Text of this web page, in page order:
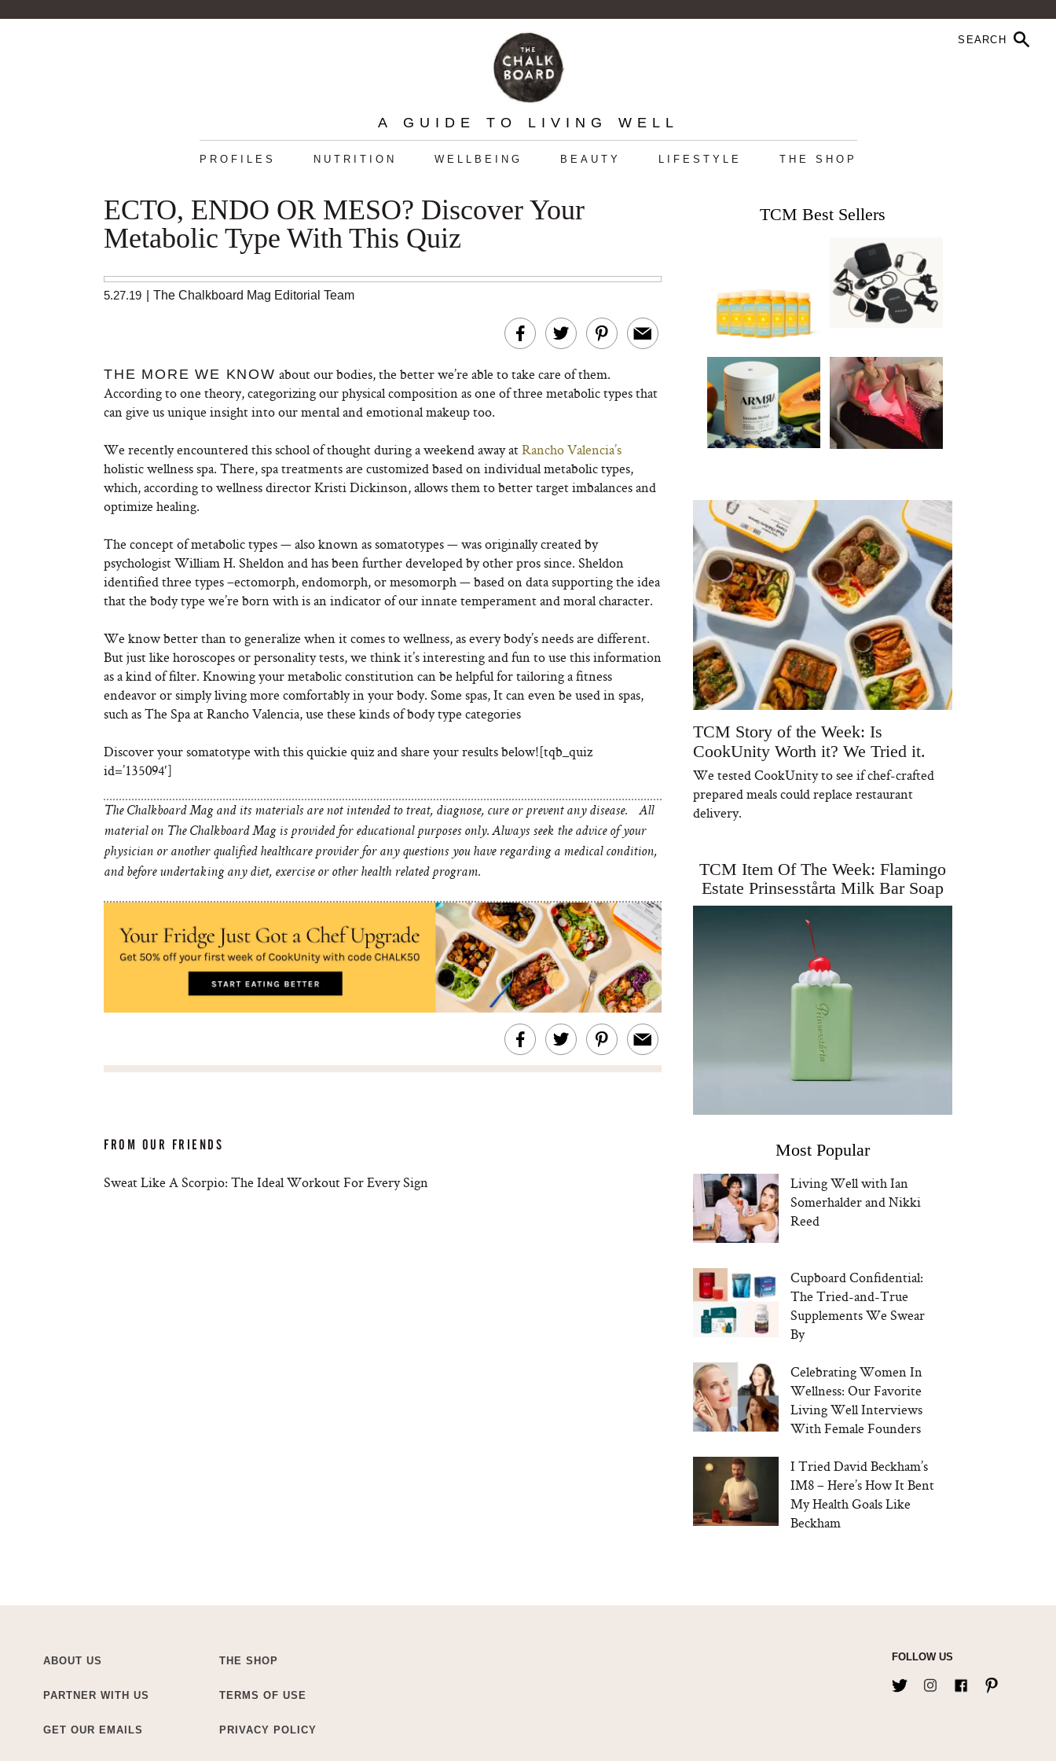
A GUIDE TO LIVING WELL
PROFILES NUTRITION WELLBEING BEAUTY LIFESTYLE THE SHOP
ECTO, ENDO OR MESO? Discover Your
Metabolic Type With This Quiz
5.27.19 The Chalkboard Mag Editorial Team
THE MORE WE KNOW about our bodies, the better we’re able to take care of them.
According to one theory, categorizing our physical composition as one of three metabolic types that
can give us unique insight into our mental and emotional makeup too.
We recently encountered this school of thought during a weekend away atRancho Valencia’s
holistic wellness spa. There, spa treatments are customized based on individual metabolic types,
which, according to wellness director Kristi Dickinson, allows them to better target imbalances and
optimize healing.
The concept of metabolic types — also known as somatotypes —was originally createdby
psychologist William H. Sheldon and has been further developed by other pros since. Sheldon
identified three types –ectomorph, endomorph, or mesomorph — based on data supporting the idea
that the body type we’re born with is an indicator of our innate temperament and moral character.
We know better than to generalize when it comes to wellness, as every body’s needs are different.
But just like horoscopes or personality tests, we think it’s interesting and fun to use this information
as a kind of filter. Knowing your metabolic constitution can be helpful for tailoring a fitness
endeavor or simply living more comfortably in your body. Some spas, It can even be used in spas,
such as The Spa at Rancho Valencia, use these kinds of body type categories
Discover your somatotype with this quickie quiz and share your results below![tqb_quiz
id=’135094′]
The Chalkboard Mag and its materials are not intended to treat, diagnose, cure or prevent any disease. All
material on The Chalkboard Mag is provided for educational purposes only. Always seek the advice of your
physician or another qualified healthcare provider for any questions you have regarding a medical condition,
and before undertaking any diet, exercise or other health related program.
FROM OUR FRIENDS
Sweat Like A Scorpio: The Ideal Workout For Every Sign
TCM Best Sellers
TCM Story of the Week: Is
CookUnity Worth it? We Tried it.
We tested CookUnity to see if chef-crafted
prepared meals could replace restaurant
delivery.
TCM Item Of The Week: Flamingo
Estate Prinsesstårta Milk Bar Soap
Most Popular
Living Well with Ian
Somerhalder and Nikki
Reed
Cupboard Confidential:
The Tried-and-True
Supplements We Swear
By
Celebrating Women In
Wellness: Our Favorite
Living Well Interviews
With Female Founders
I Tried David Beckham’s
IM8 – Here’s How It Bent
My Health Goals Like
Beckham
ABOUT US
PARTNER WITH US
GET OUR EMAILS
THE SHOP
TERMS OF USE
PRIVACY POLICY
FOLLOW US